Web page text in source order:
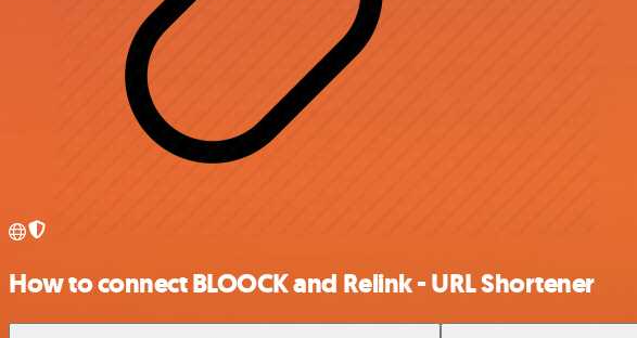
How to connect BLOOCK and Relink - URL Shortener